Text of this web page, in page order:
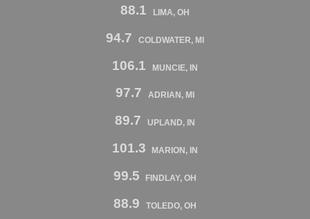
88.1 LIMA, OH
94.7 COLDWATER, MI
106.1 MUNCIE, IN
97.7 ADRIAN, MI
89.7 UPLAND, IN
101.3 MARION, IN
99.5 FINDLAY, OH
88.9 TOLEDO, OH